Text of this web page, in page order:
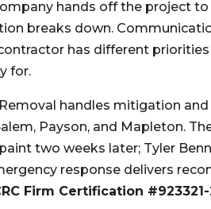
hands off the project
breaks down.
has different
for.
handles mitigation
Payson, and Mapleton.
two weeks later; Tyler
response delivers
Firm Certification #923321-